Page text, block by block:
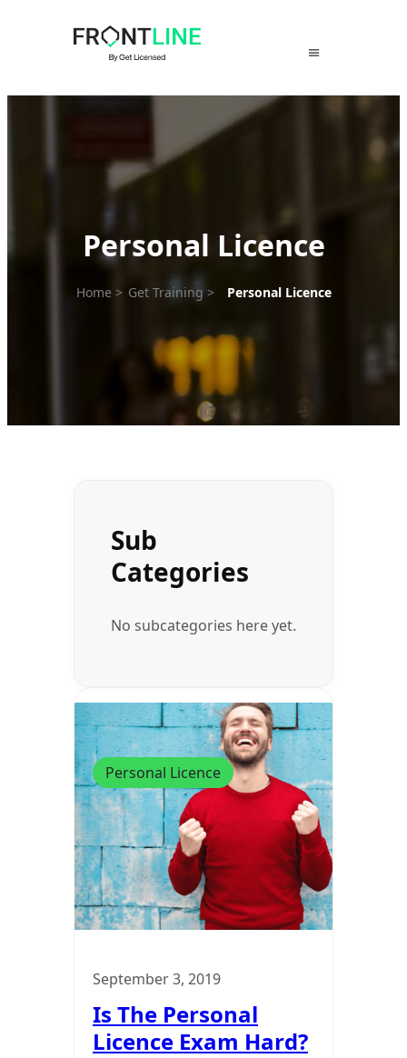
Personal Licence
Home > Get Training > Personal Licence
Sub
Categories
No subcategories here yet.
Personal Licence
September 3, 2019
Is The Personal
Licence Exam Hard?